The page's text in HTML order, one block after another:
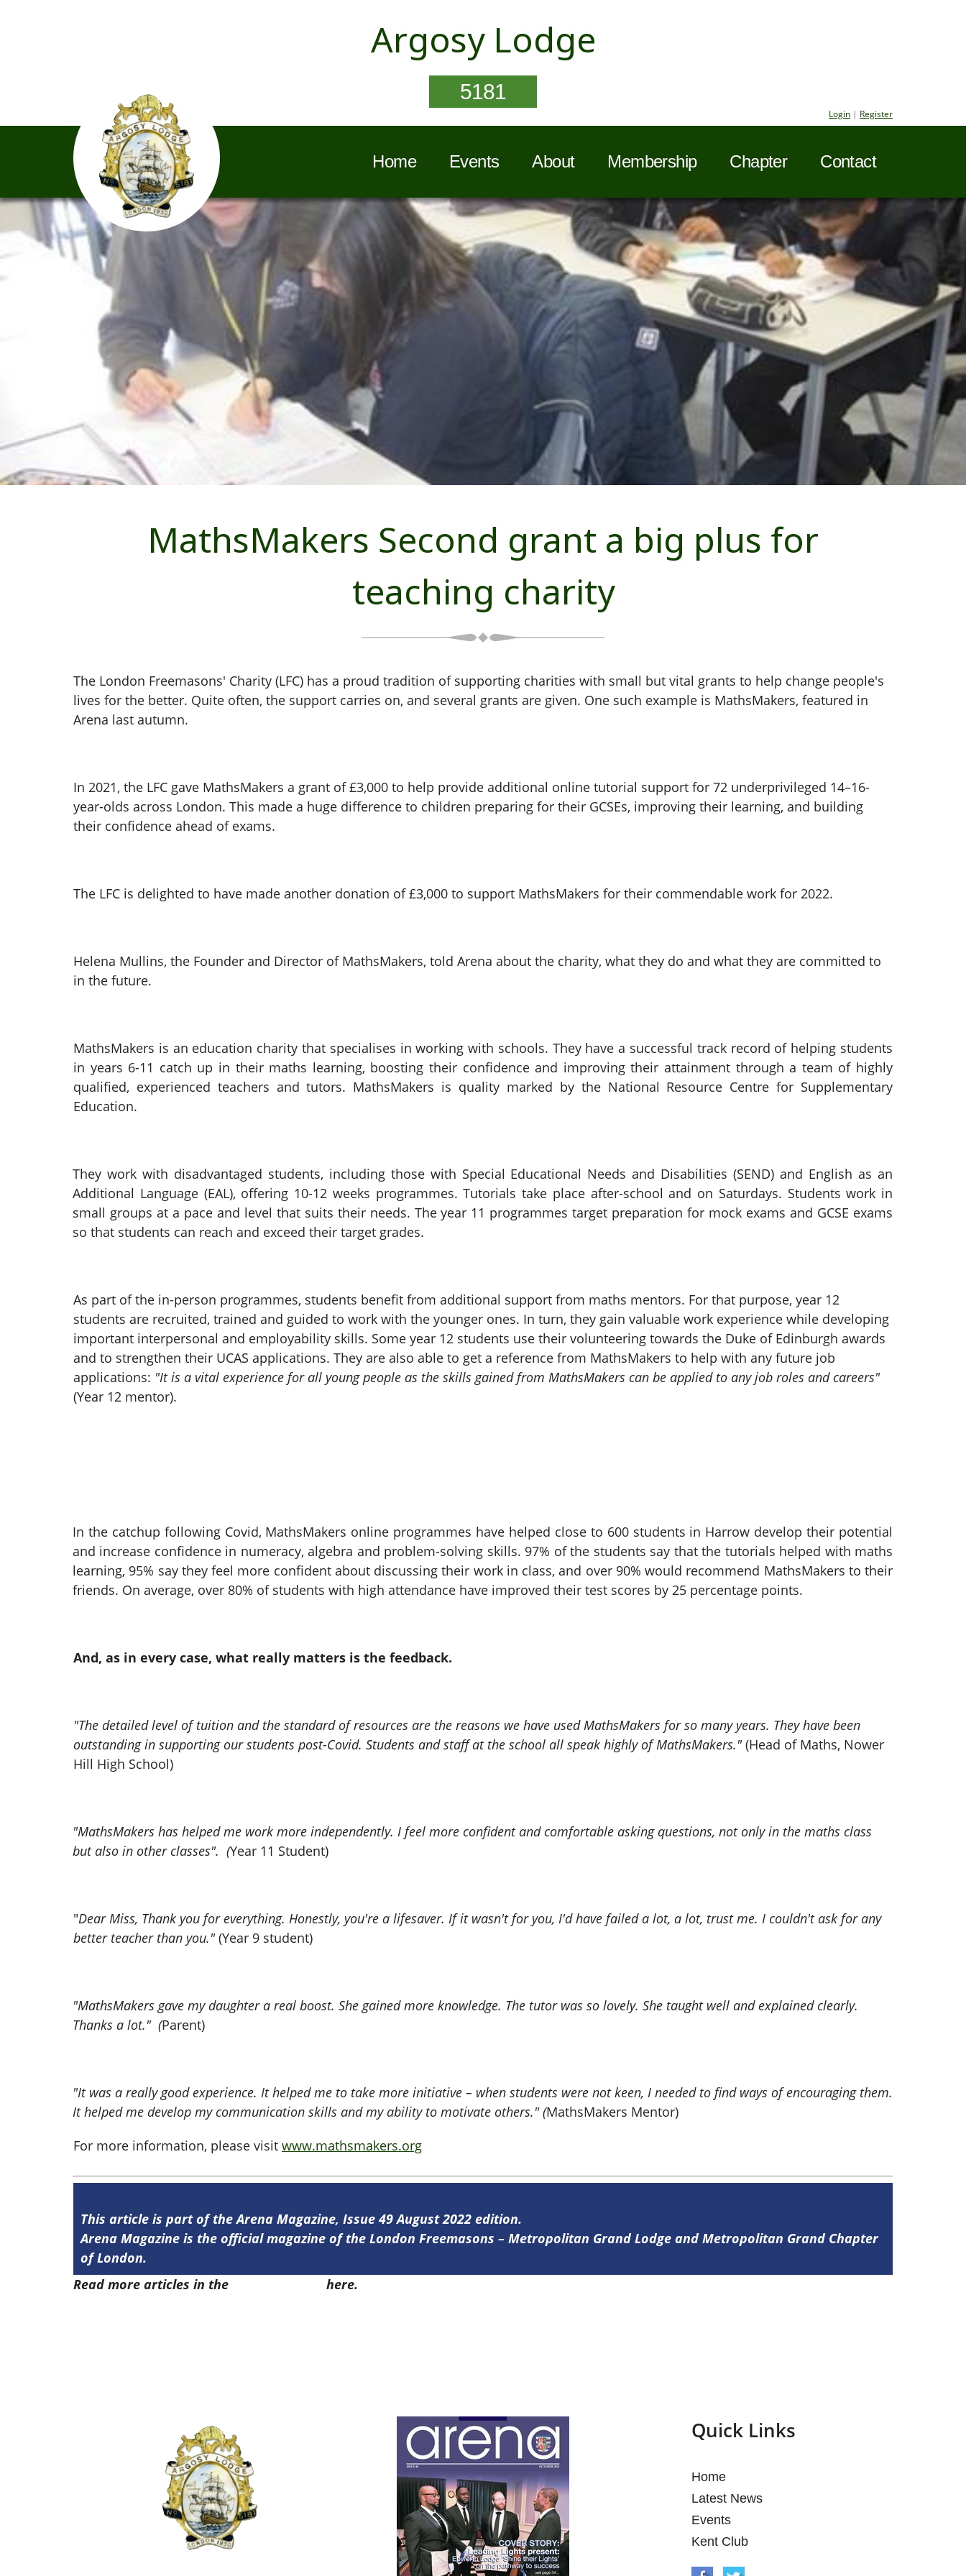
Argosy Lodge
5181
Login | Register
Home Events About Membership Chapter Contact
MathsMakers Second grant a big plus for
teaching charity
The London Freemasons' Charity (LFC) has a proud tradition of supporting charities with small but vital grants to help change people's
lives for the better. Quite often, the support carries on, and several grants are given. One such example is MathsMakers, featured in
Arena last autumn.
In 2021, the LFC gave MathsMakers a grant of £3,000 to help provide additional online tutorial support for 72 underprivileged 14–16-
year-olds across London. This made a huge difference to children preparing for their GCSEs, improving their learning, and building
their confidence ahead of exams.
The LFC is delighted to have made another donation of £3,000 to support MathsMakers for their commendable work for 2022.
Helena Mullins, the Founder and Director of MathsMakers, told Arena about the charity, what they do and what they are committed to
in the future.
MathsMakers is an education charity that specialises in working with schools. They have a successful track record of helping students
in years 6-11 catch up in their maths learning, boosting their confidence and improving their attainment through a team of highly
qualified, experienced teachers and tutors. MathsMakers is quality marked by the National Resource Centre for Supplementary
Education.
They work with disadvantaged students, including those with Special Educational Needs and Disabilities (SEND) and English as an
Additional Language (EAL), offering 10-12 weeks programmes. Tutorials take place after-school and on Saturdays. Students work in
small groups at a pace and level that suits their needs. The year 11 programmes target preparation for mock exams and GCSE exams
so that students can reach and exceed their target grades.
As part of the in-person programmes, students benefit from additional support from maths mentors. For that purpose, year 12
students are recruited, trained and guided to work with the younger ones. In turn, they gain valuable work experience while developing
important interpersonal and employability skills. Some year 12 students use their volunteering towards the Duke of Edinburgh awards
and to strengthen their UCAS applications. They are also able to get a reference from MathsMakers to help with any future job
applications: "It is a vital experience for all young people as the skills gained from MathsMakers can be applied to any job roles and careers"
(Year 12 mentor).
In the catchup following Covid, MathsMakers online programmes have helped close to 600 students in Harrow develop their potential
and increase confidence in numeracy, algebra and problem-solving skills. 97% of the students say that the tutorials helped with maths
learning, 95% say they feel more confident about discussing their work in class, and over 90% would recommend MathsMakers to their
friends. On average, over 80% of students with high attendance have improved their test scores by 25 percentage points.
And, as in every case, what really matters is the feedback.
"The detailed level of tuition and the standard of resources are the reasons we have used MathsMakers for so many years. They have been
outstanding in supporting our students post-Covid. Students and staff at the school all speak highly of MathsMakers."(Head of Maths, Nower
Hill High School)
"MathsMakers has helped me work more independently. I feel more confident and comfortable asking questions, not only in the maths class
but also in other classes". (Year 11 Student)
"Dear Miss, Thank you for everything. Honestly, you're a lifesaver. If it wasn't for you, I'd have failed a lot, a lot, trust me. I couldn't ask for any
better teacher than you."(Year 9 student)
"MathsMakers gave my daughter a real boost. She gained more knowledge. The tutor was so lovely. She taught well and explained clearly.
Thanks a lot." (Parent)
"It was a really good experience. It helped me to take more initiative – when students were not keen, I needed to find ways of encouraging them.
It helped me develop my communication skills and my ability to motivate others." (MathsMakers Mentor)
For more information, please visit www.mathsmakers.org
This article is part of the Arena Magazine, Issue 49 August 2022 edition.
Arena Magazine is the official magazine of the London Freemasons – Metropolitan Grand Lodge and Metropolitan Grand Chapter
of London.
Read more articles in the
here.
Quick Links
Home
Latest News
Events
Kent Club